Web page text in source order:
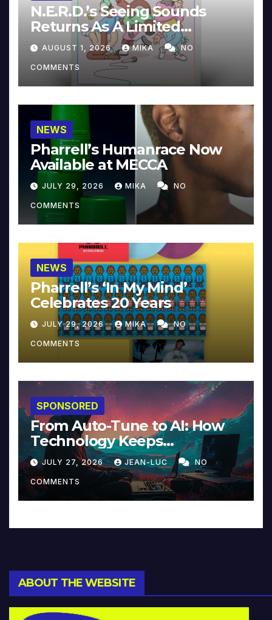
N.E.R.D.’s Seeing Sounds
Returns As A Limited
Collector’s Edition
AUGUST 1, 2026 MIKA NO
COMMENTS
NEWS
Pharrell’s Humanrace Now
Available at MECCA
JULY 29, 2026 MIKA NO
COMMENTS
NEWS
Pharrell’s ‘In My Mind’
Celebrates 20 Years
JULY 29, 2026 MIKA NO
COMMENTS
SPONSORED
From Auto-Tune to AI: How
Technology Keeps
Reinventing Intimacy in
Music and Beyond
JULY 27, 2026 JEAN-LUC NO
COMMENTS
ABOUT THE WEBSITE